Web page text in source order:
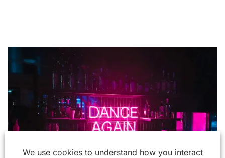
We use cookiesto understand how you interact